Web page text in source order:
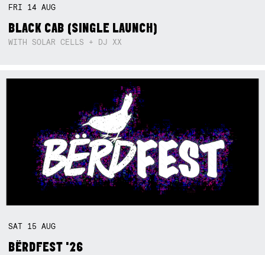
FRI 14AUG
BLACK CAB (SINGLE LAUNCH)
WITH SOLAR CELLS + DJ XX
SAT 15AUG
BËRDFEST '26